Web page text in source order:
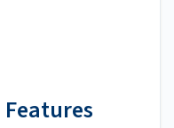
Features